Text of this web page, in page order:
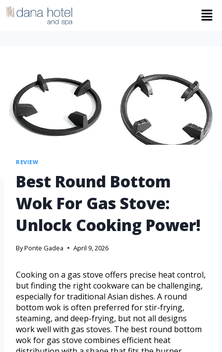
REVIEW
Best Round Bottom
Wok For Gas Stove:
Unlock Cooking Power!
ByPonte Gadea April 9, 2026
Cooking on a gas stove offers precise heat control,
but finding the right cookware can be challenging,
especially for traditional Asian dishes. A round
bottom wok is often preferred for stir-frying,
steaming, and deep-frying, but not all designs
work well with gas stoves. The best round bottom
wok for gas stove combines efficient heat